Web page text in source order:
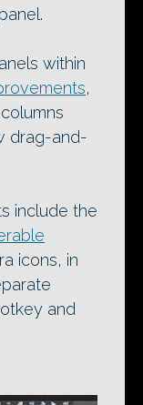
within
,
drag-and-
include the
icons, in
and